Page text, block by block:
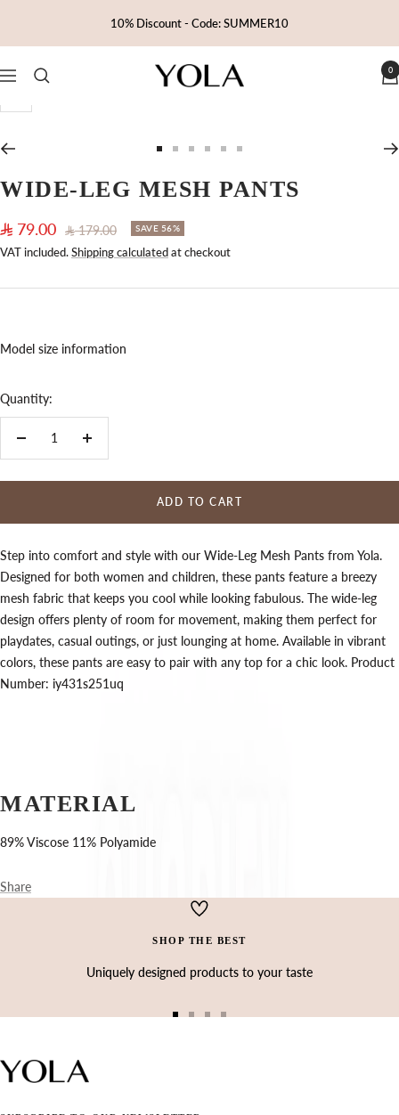
10% Discount - Code: SUMMER10
Navigation Yola 0
Zoom
to
slide
1
to
slide
2
to
slide
to
slide
to
slide
to
slide
WIDE-LEG MESH PANTS
Sale
price
79.00 Regular
price
179.00 SAVE 56%
VAT included.Shipping calculatedat checkout
Model size information
Quantity:
Decrease
Increase
ADD TO CART
Step into comfort and style with our Wide-Leg Mesh Pants from Yola.
Designed for both women and children, these pants feature a breezy
mesh fabric that keeps you cool while looking fabulous. The wide-leg
design offers plenty of room for movement, making them perfect for
playdates, casual outings, or just lounging at home. Available in vibrant
colors, these pants are easy to pair with any top for a chic look. Product
Number: iy431s251uq
MATERIAL
89% Viscose 11% Polyamide
Share
SHOP THE BEST
Uniquely designed products to your taste